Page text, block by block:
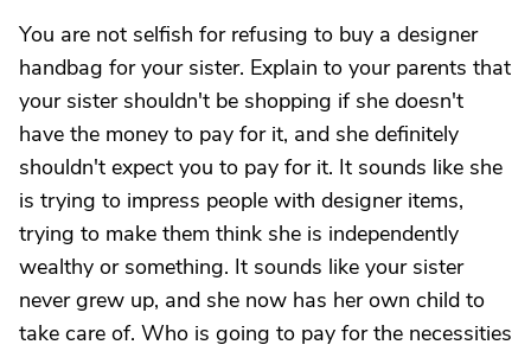
You are not selfish for refusing to buy a designer
handbag for your sister. Explain to your parents that
your sister shouldn't be shopping if she doesn't
have the money to pay for it, and she definitely
shouldn't expect you to pay for it. It sounds like she
is trying to impress people with designer items,
trying to make them think she is independently
wealthy or something. It sounds like your sister
never grew up, and she now has her own child to
take care of. Who is going to pay for the necessities